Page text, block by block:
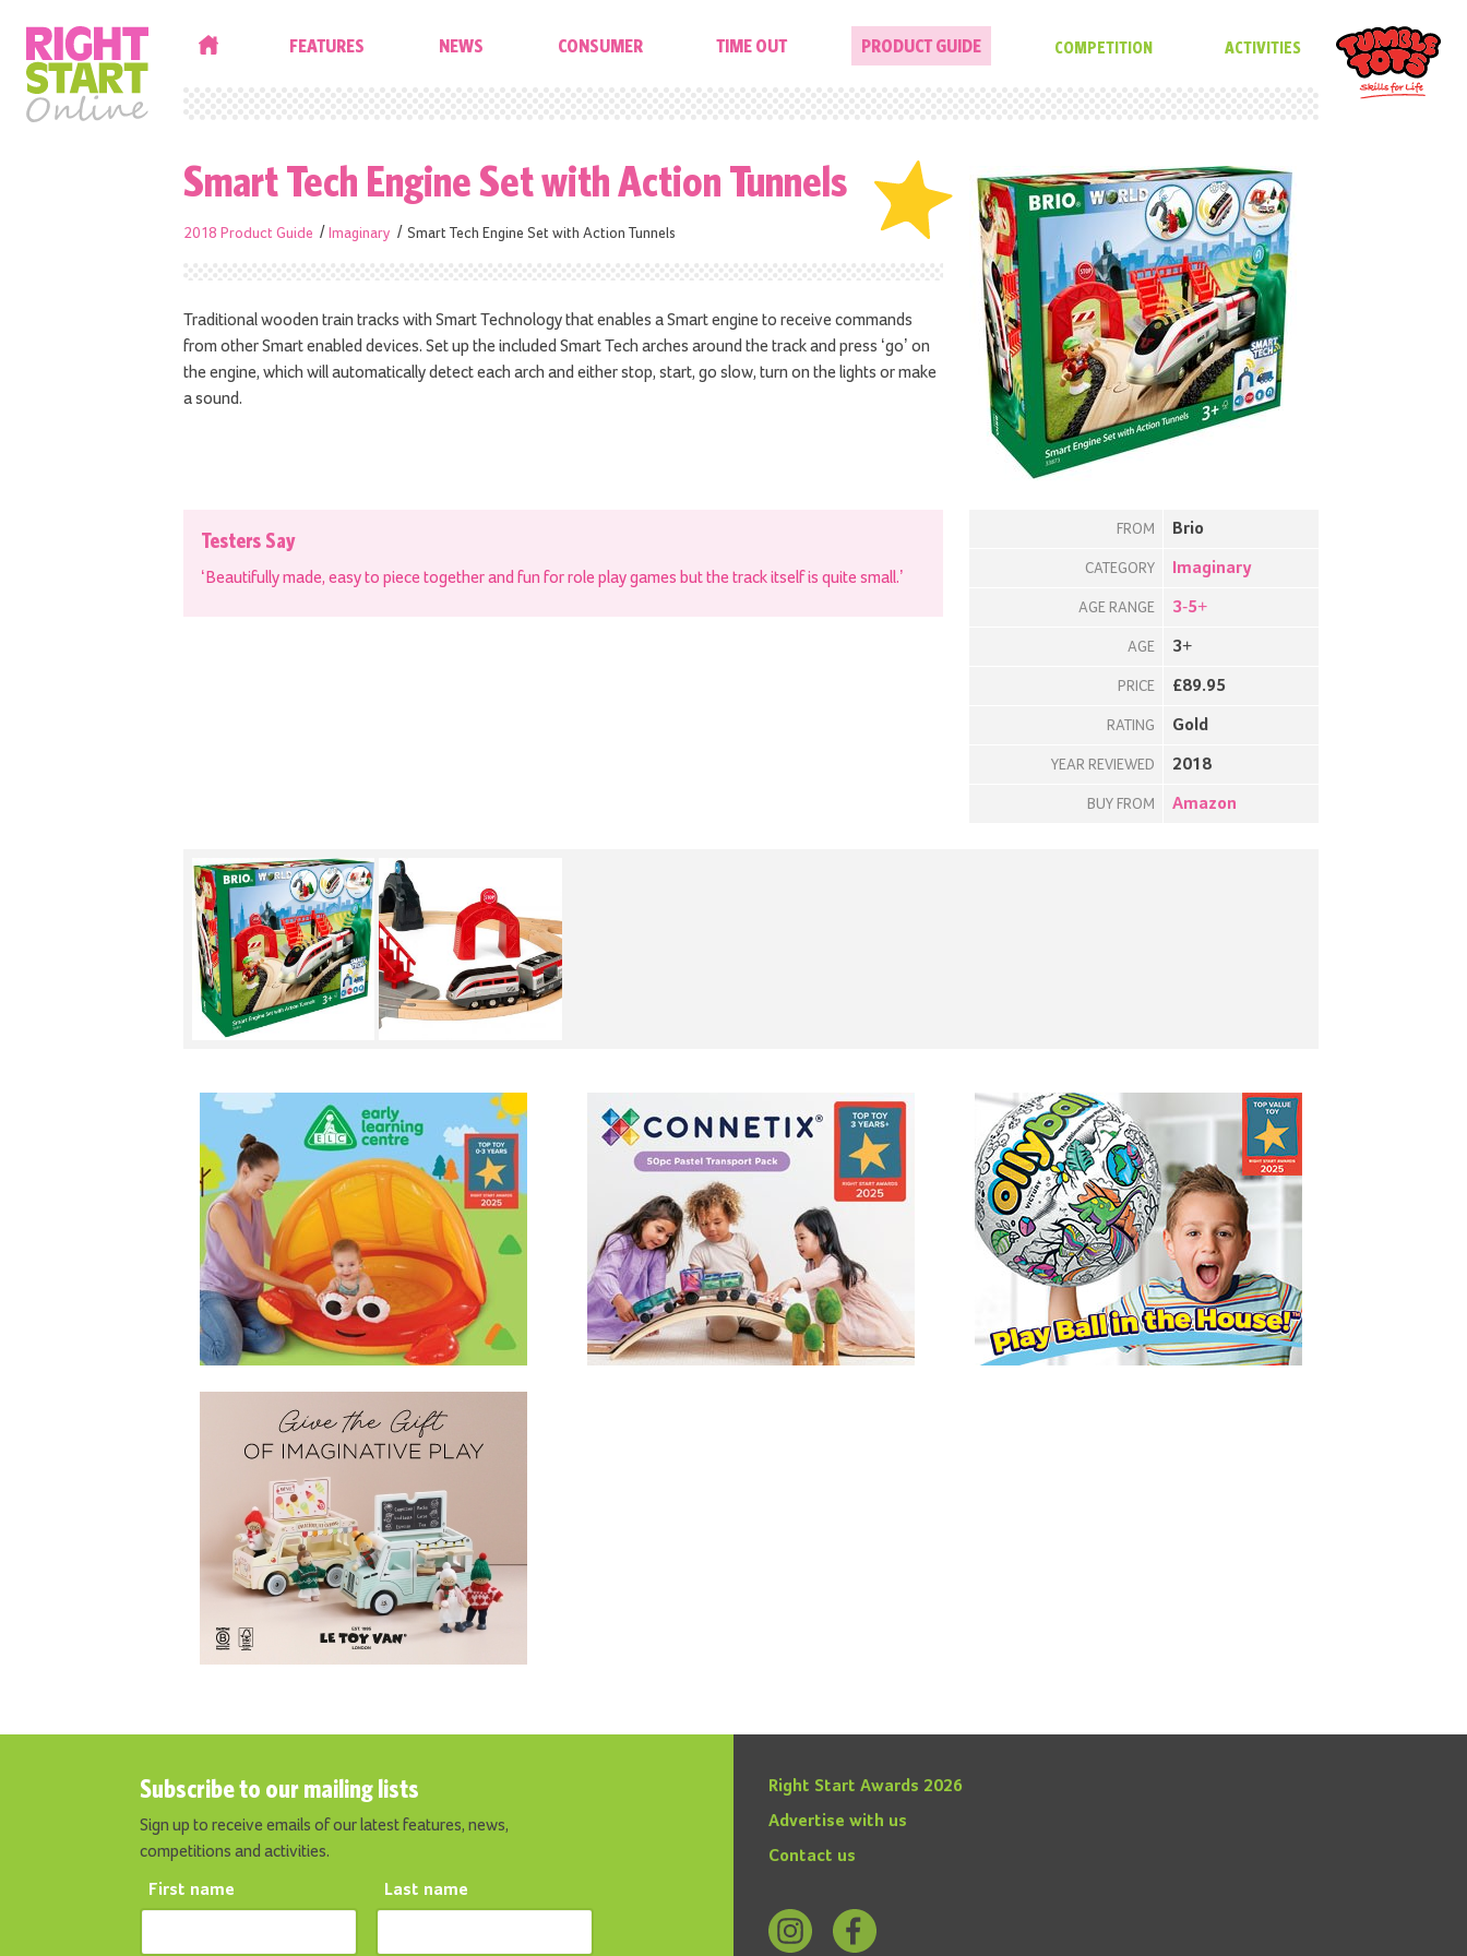
FEATURES NEWS CONSUMER TIME OUT PRODUCT GUIDE COMPETITION ACTIVITIES
Smart Tech Engine Set with Action Tunnels
2018 Product Guide Imaginary Smart Tech Engine Set with Action Tunnels
FROM Brio
CATEGORY Imaginary
AGE RANGE 3-5+
AGE 3+
PRICE £89.95
RATING Gold
YEAR REVIEWED 2018
BUY FROM Amazon
Traditional wooden train tracks with Smart Technology that enables a Smart engine to receive commands
from other Smart enabled devices. Set up the included Smart Tech arches around the track and press ‘go’ on
the engine, which will automatically detect each arch and either stop, start, go slow, turn on the lights or make
a sound.
Testers Say
‘Beautifully made, easy to piece together and fun for role play games but the track itself is quite small.’
Subscribe to our mailing lists
Sign up to receive emails of our latest features, news,
competitions and activities.
First name Last name
Right Start Awards 2026
Advertise with us
Contact us